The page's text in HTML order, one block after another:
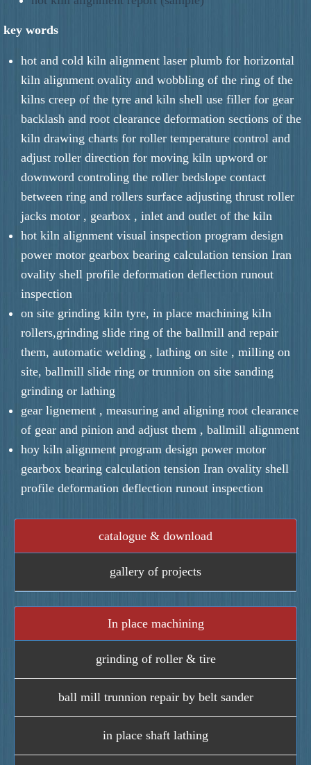
key words
hot and cold kiln alignment laser plumb for horizontal
kiln alignment ovality and wobbling of the ring of the
kilns creep of the tyre and kiln shell use filler for gear
backlash and root clearance deformation sections of the
kiln drawing charts for roller temperature control and
adjust roller direction for moving kiln upword or
downword controling the roller bedslope contact
between ring and rollers surface adjusting thrust roller
jacks motor , gearbox , inlet and outlet of the kiln
hot kiln alignment visual inspection program design
power motor gearbox bearing calculation tension Iran
ovality shell profile deformation deflection runout
inspection
on site grinding kiln tyre, in place machining kiln
rollers,grinding slide ring of the ballmill and repair
them, automatic welding , lathing on site , milling on
site, ballmill slide ring or trunnion on site sanding
grinding or lathing
gear lignement , measuring and aligning root clearance
of gear and pinion and adjust them , ballmill alignment
hoy kiln alignment program design power motor
gearbox bearing calculation tension Iran ovality shell
profile deformation deflection runout inspection
catalogue & download
gallery of projects
In place machining
grinding of roller & tire
ball mill trunnion repair by belt sander
in place shaft lathing